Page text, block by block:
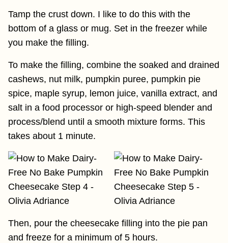
Tamp the crust down. I like to do this with the
bottom of a glass or mug. Set in the freezer while
you make the filling.
To make the filling, combine the soaked and drained
cashews, nut milk, pumpkin puree, pumpkin pie
spice, maple syrup, lemon juice, vanilla extract, and
salt in a food processor or high-speed blender and
process/blend until a smooth mixture forms. This
takes about 1 minute.
Then, pour the cheesecake filling into the pie pan
and freeze for a minimum of 5 hours.